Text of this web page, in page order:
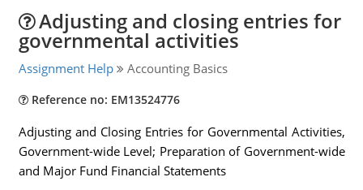
Adjusting and closing entries for
governmental activities
Assignment Help Accounting Basics
Reference no: EM13524776
Adjusting and Closing Entries for Governmental Activities,
Government-wide Level; Preparation of Government-wide
and Major Fund Financial Statements